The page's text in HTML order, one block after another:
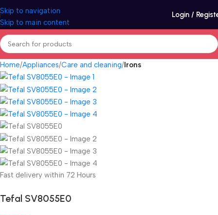
Skip to navigation
Skip to main content
Login /
Home Appliances Care and cleaning Irons
Fast delivery within 72 Hours
Tefal SV8055E0